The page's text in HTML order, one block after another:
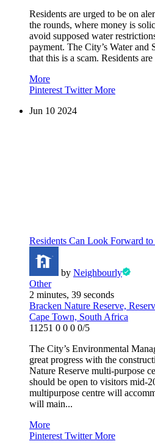
Residents are urged to be on
the rounds, where money is
avoid supposed water
payment. The City’s Water and
that this is a scam. Residents
More
Pinterest TwitterMore
Jun 10 2024
Residents Can Look Forward
by Neighbourly
Other
2 minutes, 39 seconds
Bracken Nature Reserve,
Cape Town, South Africa
11251 0 0 0 0/5
The City’s Environmental
great progress with the
Nature Reserve multi-purpose
should be open to visitors mid-
multipurpose centre will
will main...
More
Pinterest TwitterMore